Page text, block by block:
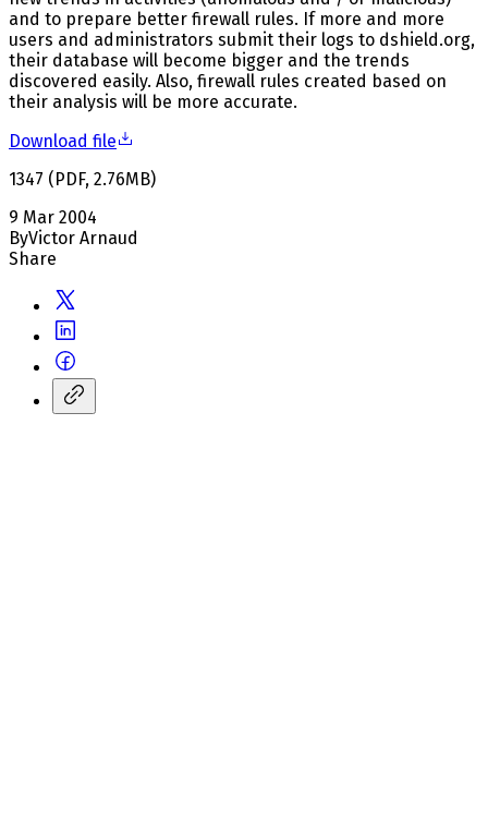
and to prepare better firewall rules. If more and more
users and administrators submit their logs to dshield.org,
their database will become bigger and the trends
discovered easily. Also, firewall rules created based on
their analysis will be more accurate.
Download file
1347 (PDF, 2.76MB)
9 Mar 2004
ByVictor Arnaud
Share